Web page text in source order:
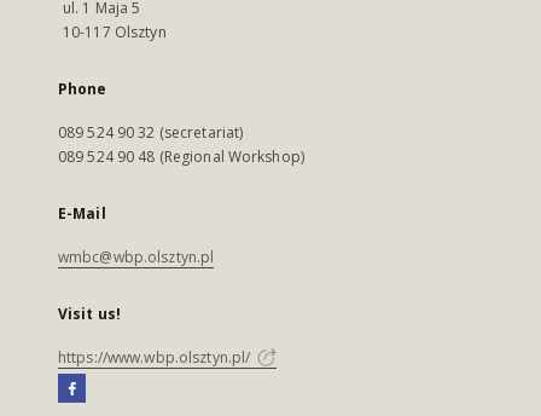
ul. 1 Maja 5
10-117 Olsztyn
Phone
089 524 90 32 (secretariat)
089 524 90 48 (Regional Workshop)
E-Mail
wmbc@wbp.olsztyn.pl
Visit us!
https://www.wbp.olsztyn.pl/